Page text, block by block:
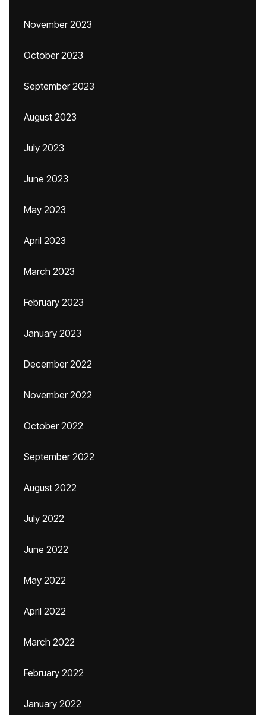
November 2023
October 2023
September 2023
August 2023
July 2023
June 2023
May 2023
April 2023
March 2023
February 2023
January 2023
December 2022
November 2022
October 2022
September 2022
August 2022
July 2022
June 2022
May 2022
April 2022
March 2022
February 2022
January 2022